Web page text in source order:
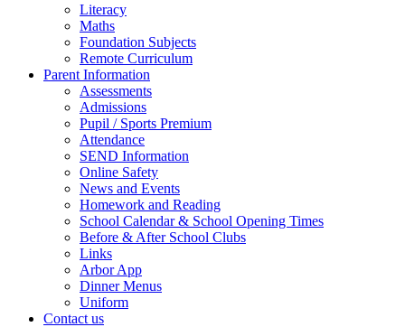
Literacy
Maths
Foundation Subjects
Remote Curriculum
Parent Information
Assessments
Admissions
Pupil / Sports Premium
Attendance
SEND Information
Online Safety
News and Events
Homework and Reading
School Calendar & School Opening Times
Before & After School Clubs
Links
Arbor App
Dinner Menus
Uniform
Contact us